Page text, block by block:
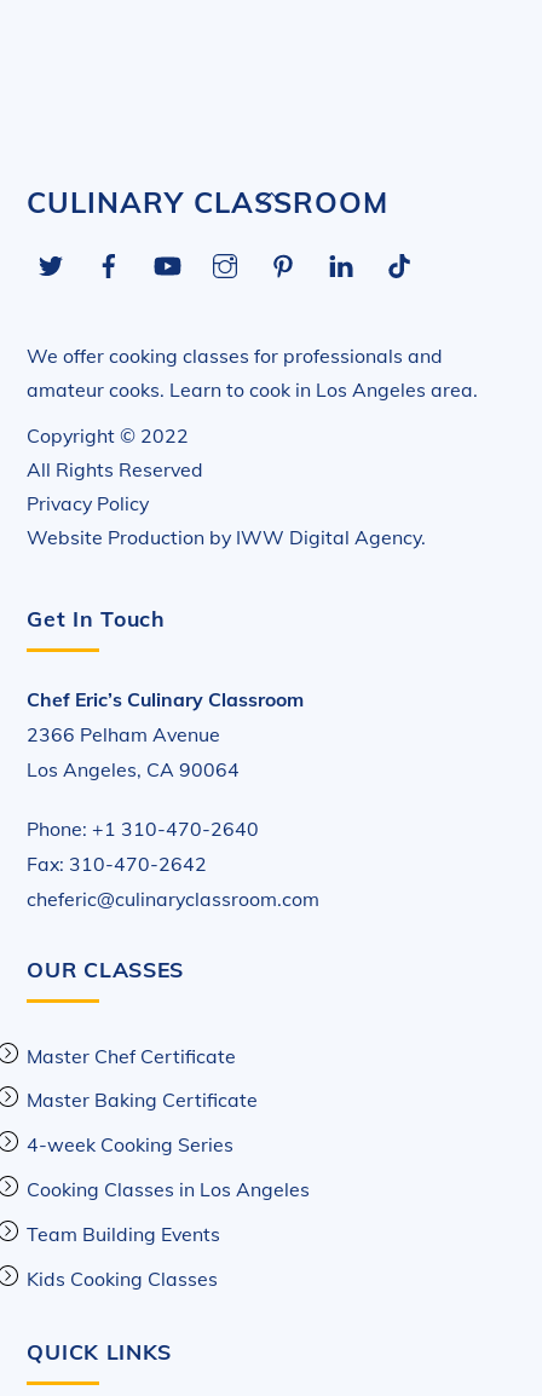
Back
Top
CULINARY CLASSROOM
Twitter FacebookYouTube InstagramPinterestLinkedIn
We offer cooking classes for professionals and
amateur cooks. Learn to cook in Los Angeles area.
Copyright © 2022
All Rights Reserved
Privacy Policy
Website Production by IWW Digital Agency.
Get In Touch
Chef Eric’s Culinary Classroom
2366 Pelham Avenue
Los Angeles, CA 90064
Phone: +1 310-470-2640
Fax: 310-470-2642
cheferic@culinaryclassroom.com
OUR CLASSES
Master Chef Certificate
Master Baking Certificate
4-week Cooking Series
Cooking Classes in Los Angeles
Team Building Events
Kids Cooking Classes
QUICK LINKS